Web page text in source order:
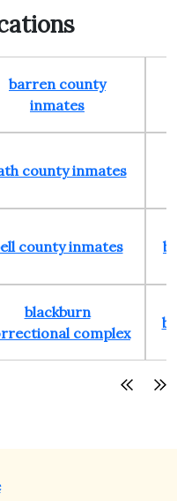
barren county
inmates
county inmates
county inmates
blackburn
complex